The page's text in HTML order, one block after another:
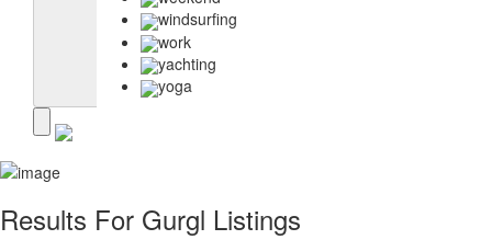
windsurfing
work
yachting
yoga
Results For Gurgl Listings